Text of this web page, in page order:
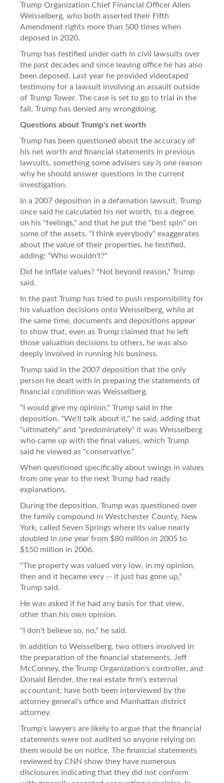
Trump Organization Chief Financial Officer Allen
Weisselberg, who both asserted their Fifth
Amendment rights more than 500 times when
deposed in 2020.
Trump has testified under oath in civil lawsuits over
the past decades and since leaving office he has also
been deposed. Last year he provided videotaped
testimony for a lawsuit involving an assault outside
of Trump Tower. The case is set to go to trial in the
fall. Trump has denied any wrongdoing.
Questions about Trump's net worth
Trump has been questioned about the accuracy of
his net worth and financial statements in previous
lawsuits, something some advisers say is one reason
why he should answer questions in the current
investigation.
In a 2007 deposition in a defamation lawsuit, Trump
once said he calculated his net worth, to a degree,
on his "feelings," and that he put the "best spin" on
some of the assets. "I think everybody" exaggerates
about the value of their properties, he testified,
adding: "Who wouldn't?"
Did he inflate values? "Not beyond reason," Trump
said.
In the past Trump has tried to push responsibility for
his valuation decisions onto Weisselberg, while at
the same time, documents and depositions appear
to show that, even as Trump claimed that he left
those valuation decisions to others, he was also
deeply involved in running his business.
Trump said in the 2007 deposition that the only
person he dealt with in preparing the statements of
financial condition was Weisselberg.
"I would give my opinion," Trump said in the
deposition. "We'll talk about it," he said, adding that
"ultimately" and "predominately" it was Weisselberg
who came up with the final values, which Trump
said he viewed as "conservative."
When questioned specifically about swings in values
from one year to the next Trump had ready
explanations.
During the deposition, Trump was questioned over
the family compound in Westchester County, New
York, called Seven Springs where its value nearly
doubled in one year from $80 million in 2005 to
$150 million in 2006.
"The property was valued very low, in my opinion,
then and it became very -- it just has gone up,"
Trump said.
He was asked if he had any basis for that view,
other than his own opinion.
"I don't believe so, no," he said.
In addition to Weisselberg, two others involved in
the preparation of the financial statements, Jeff
McConney, the Trump Organization's controller, and
Donald Bender, the real estate firm's external
accountant, have both been interviewed by the
attorney general's office and Manhattan district
attorney.
Trump's lawyers are likely to argue that the financial
statements were not audited so anyone relying on
them would be on notice. The financial statements
reviewed by CNN show they have numerous
disclosures indicating that they did not conform